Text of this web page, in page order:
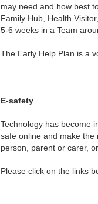
may need and how best
Family Hub, Health
5-6 weeks in a Team
The Early Help Plan is a
E-safety
Technology has become
safe online and make
person, parent or carer,
Please click on the links